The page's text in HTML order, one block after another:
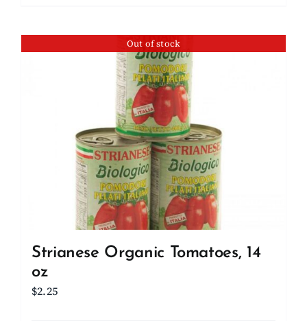
Out of stock
Strianese Organic Tomatoes, 14
oz
$2.25